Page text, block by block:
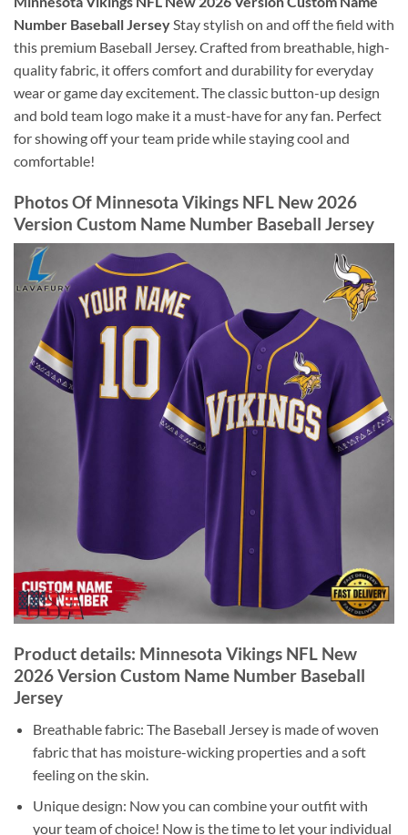
Number Baseball Jersey Stay stylish on and off the field with
this premium Baseball Jersey. Crafted from breathable, high-
quality fabric, it offers comfort and durability for everyday
wear or game day excitement. The classic button-up design
and bold team logo make it a must-have for any fan. Perfect
for showing off your team pride while staying cool and
comfortable!
Photos Of Minnesota Vikings NFL New 2026
Version Custom Name Number Baseball Jersey
Product details: Minnesota Vikings NFL New
2026 Version Custom Name Number Baseball
Jersey
Breathable fabric: The Baseball Jersey is made of woven
fabric that has moisture-wicking properties and a soft
feeling on the skin.
Unique design: Now you can combine your outfit with
your team of choice! Now is the time to let your individual